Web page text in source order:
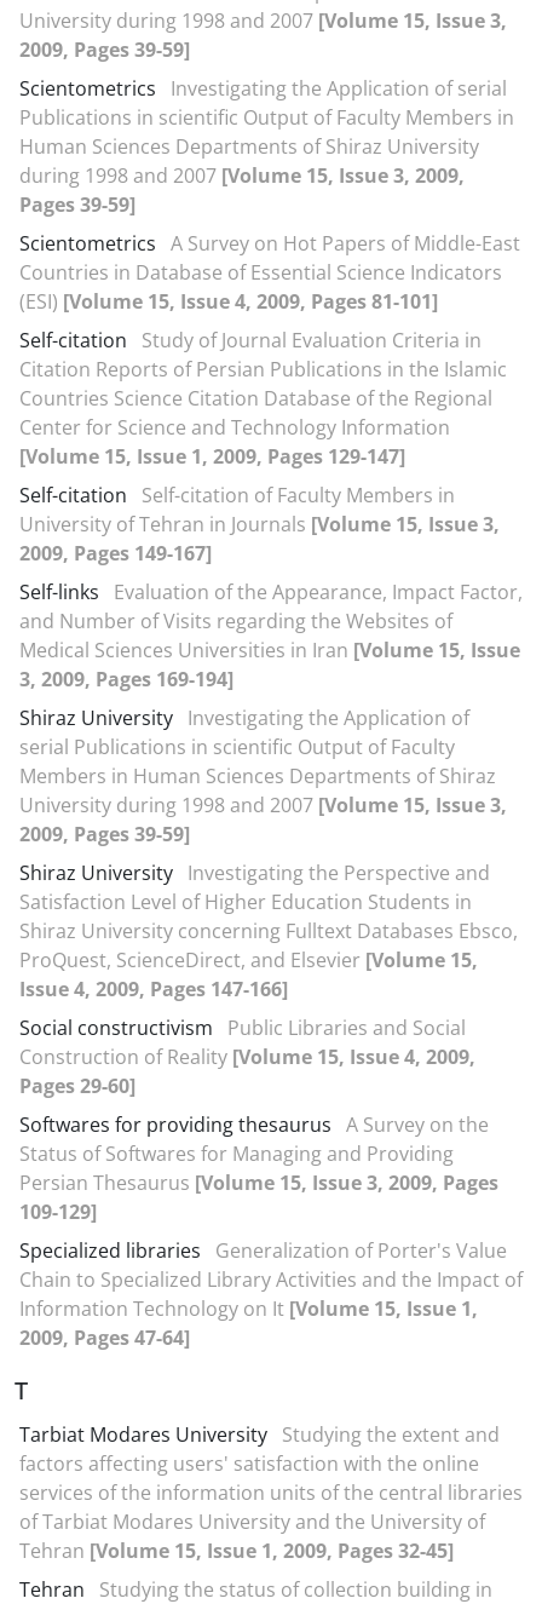
University during 1998 and 2007 [Volume 15, Issue 3,
2009, Pages 39-59]
Scientometrics
Investigating the Application of serial
Publications in scientific Output of Faculty Members in
Human Sciences Departments of Shiraz University
during 1998 and 2007 [Volume 15, Issue 3, 2009,
Pages 39-59]
Scientometrics A Survey on Hot Papers of Middle-East
Countries in Database of Essential Science Indicators
(ESI) [Volume 15, Issue 4, 2009, Pages 81-101]
Self-citation
Study of Journal Evaluation Criteria in
Citation Reports of Persian Publications in the Islamic
Countries Science Citation Database of the Regional
Center for Science and Technology Information
[Volume 15, Issue 1, 2009, Pages 129-147]
Self-citation
Self-citation of Faculty Members in
University of Tehran in Journals [Volume 15, Issue 3,
2009, Pages 149-167]
Self-links
Evaluation of the Appearance, Impact Factor,
and Number of Visits regarding the Websites of
Medical Sciences Universities in Iran [Volume 15, Issue
3, 2009, Pages 169-194]
Shiraz University Investigating the Application of
serial Publications in scientific Output of Faculty
Members in Human Sciences Departments of Shiraz
University during 1998 and 2007 [Volume 15, Issue 3,
2009, Pages 39-59]
Shiraz University Investigating the Perspective and
Satisfaction Level of Higher Education Students in
Shiraz University concerning Fulltext Databases Ebsco,
ProQuest, ScienceDirect, and Elsevier [Volume 15,
Issue 4, 2009, Pages 147-166]
Social constructivism
Public Libraries and Social
Construction of Reality [Volume 15, Issue 4, 2009,
Pages 29-60]
Softwares for providing thesaurus A Survey on the
Status of Softwares for Managing and Providing
Persian Thesaurus [Volume 15, Issue 3, 2009, Pages
109-129]
Specialized libraries
Generalization of Porter's Value
Chain to Specialized Library Activities and the Impact of
Information Technology on It [Volume 15, Issue 1,
2009, Pages 47-64]
T
Tarbiat Modares University Studying the extent and
factors affecting users' satisfaction with the online
services of the information units of the central libraries
of Tarbiat Modares University and the University of
Tehran [Volume 15, Issue 1, 2009, Pages 32-45]
Tehran
Studying the status of collection building in